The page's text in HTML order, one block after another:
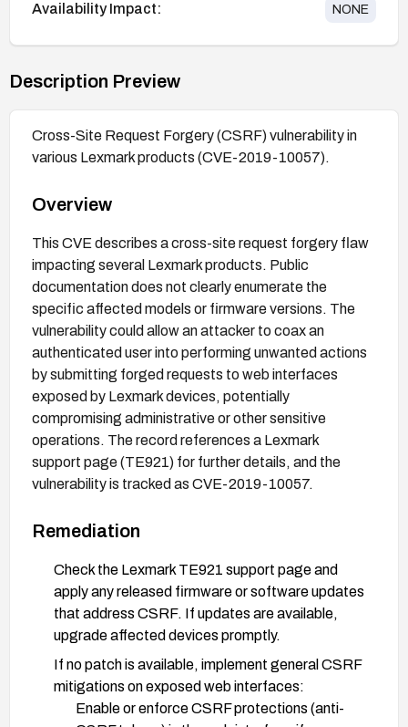
Availability Impact: NONE
Description Preview
Cross-Site Request Forgery (CSRF) vulnerability in
various Lexmark products (CVE-2019-10057).
Overview
This CVE describes a cross-site request forgery flaw
impacting several Lexmark products. Public
documentation does not clearly enumerate the
specific affected models or firmware versions. The
vulnerability could allow an attacker to coax an
authenticated user into performing unwanted actions
by submitting forged requests to web interfaces
exposed by Lexmark devices, potentially
compromising administrative or other sensitive
operations. The record references a Lexmark
support page (TE921) for further details, and the
vulnerability is tracked as CVE-2019-10057.
Remediation
Check the Lexmark TE921 support page and
apply any released firmware or software updates
that address CSRF. If updates are available,
upgrade affected devices promptly.
If no patch is available, implement general CSRF
mitigations on exposed web interfaces:
Enable or enforce CSRF protections (anti-